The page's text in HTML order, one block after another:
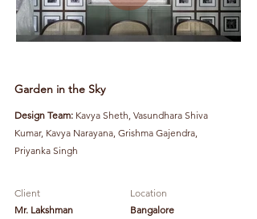
Garden in the Sky
Design Team: Kavya Sheth, Vasundhara Shiva
Kumar, Kavya Narayana, Grishma Gajendra,
Priyanka Singh
Client
Mr. Lakshman
Location
Bangalore